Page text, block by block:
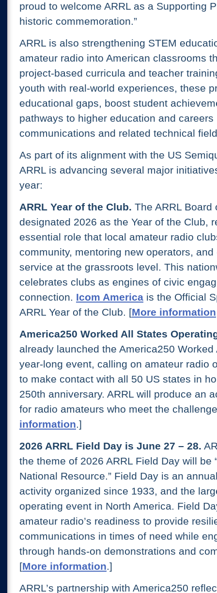
proud to welcome ARRL as a Supporting
historic commemoration.”
ARRL is also strengthening STEM
amateur radio into American classrooms
project-based curricula and teacher
youth with real-world experiences, these
educational gaps, boost student
pathways to higher education and careers
communications and related technical
As part of its alignment with the US
ARRL is advancing several major
year:
ARRL Year of the Club. The ARRL Board
designated 2026 as the Year of the Club,
essential role that local amateur radio
community, mentoring new operators,
service at the grassroots level. This
celebrates clubs as engines of civic
connection. Icom America is the Official
ARRL Year of the Club. [More information
America250 Worked All States
already launched the America250 Worked
year-long event, calling on amateur radio
to make contact with all 50 US states in
250th anniversary. ARRL will produce an
for radio amateurs who meet the
information.]
2026 ARRL Field Day is June 27 – 28.
the theme of 2026 ARRL Field Day will be
National Resource.” Field Day is an
activity organized since 1933, and the
operating event in North America. Field
amateur radio’s readiness to provide
communications in times of need while
through hands-on demonstrations and
[More information.]
ARRL’s partnership with America250